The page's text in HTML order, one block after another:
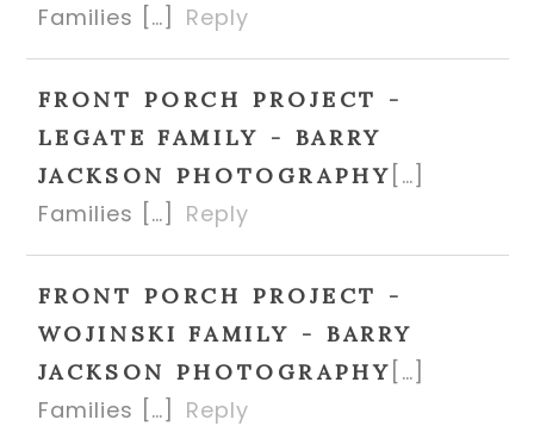
Families […]
Reply
FRONT PORCH PROJECT -
LEGATE FAMILY - BARRY
JACKSON PHOTOGRAPHY […]
Families […]
Reply
FRONT PORCH PROJECT -
WOJINSKI FAMILY - BARRY
JACKSON PHOTOGRAPHY […]
Families […]
Reply